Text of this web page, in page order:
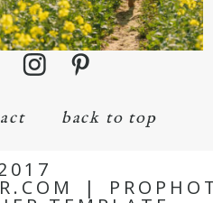
back to top
|